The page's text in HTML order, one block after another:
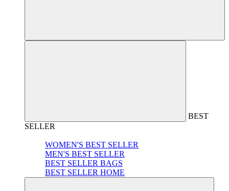
BEST
SELLER
WOMEN'S BEST SELLER
MEN'S BEST SELLER
BEST SELLER BAGS
BEST SELLER HOME